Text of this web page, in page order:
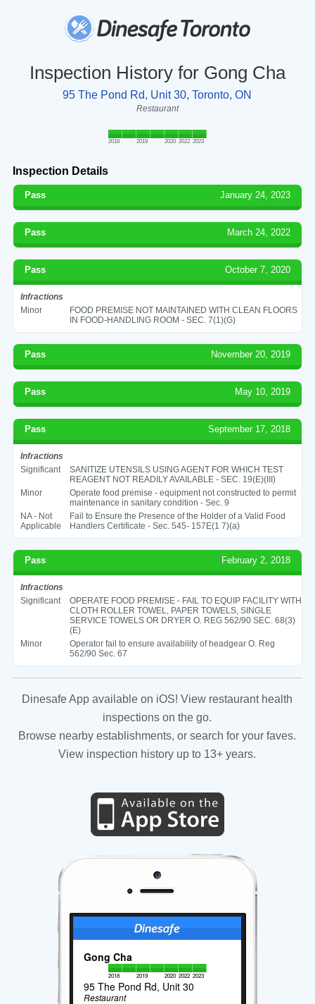
Inspection History for Gong Cha
95 The Pond Rd, Unit 30, Toronto, ON
Restaurant
2018 2019 2020 2022 2023
Inspection Details
Pass January 24, 2023
Pass March 24, 2022
Pass October 7, 2020
Infractions
Minor
FOOD PREMISE NOT MAINTAINED WITH CLEAN FLOORS
IN FOOD-HANDLING ROOM - SEC. 7(1)(G)
Pass November 20, 2019
Pass May 10, 2019
Pass September 17, 2018
Infractions
Significant
SANITIZE UTENSILS USING AGENT FOR WHICH TEST
REAGENT NOT READILY AVAILABLE - SEC. 19(E)(III)
Minor
Operate food premise - equipment not constructed to permit
maintenance in sanitary condition - Sec. 9
NA - Not
Applicable
Fail to Ensure the Presence of the Holder of a Valid Food
Handlers Certificate - Sec. 545- 157E(1 7)(a)
Pass February 2, 2018
Infractions
Significant
OPERATE FOOD PREMISE - FAIL TO EQUIP FACILITY WITH
CLOTH ROLLER TOWEL, PAPER TOWELS, SINGLE
SERVICE TOWELS OR DRYER O. REG 562/90 SEC. 68(3)
(E)
Minor
Operator fail to ensure availability of headgear O. Reg
562/90 Sec. 67
Dinesafe App available on iOS! View restaurant health
inspections on the go.
Browse nearby establishments, or search for your faves.
View inspection history up to 13+ years.
Gong Cha
2018 2019 2020 2022 2023
95 The Pond Rd, Unit 30
Restaurant